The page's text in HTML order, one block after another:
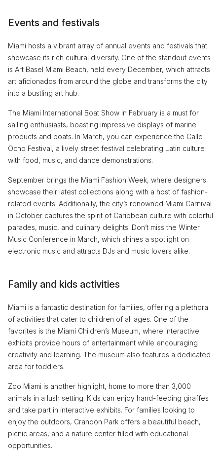
Events and festivals
Miami hosts a vibrant array of annual events and festivals that
showcase its rich cultural diversity. One of the standout events
is Art Basel Miami Beach, held every December, which attracts
art aficionados from around the globe and transforms the city
into a bustling art hub.
The Miami International Boat Show in February is a must for
sailing enthusiasts, boasting impressive displays of marine
products and boats. In March, you can experience the Calle
Ocho Festival, a lively street festival celebrating Latin culture
with food, music, and dance demonstrations.
September brings the Miami Fashion Week, where designers
showcase their latest collections along with a host of fashion-
related events. Additionally, the city’s renowned Miami Carnival
in October captures the spirit of Caribbean culture with colorful
parades, music, and culinary delights. Don’t miss the Winter
Music Conference in March, which shines a spotlight on
electronic music and attracts DJs and music lovers alike.
Family and kids activities
Miami is a fantastic destination for families, offering a plethora
of activities that cater to children of all ages. One of the
favorites is the Miami Children’s Museum, where interactive
exhibits provide hours of entertainment while encouraging
creativity and learning. The museum also features a dedicated
area for toddlers.
Zoo Miami is another highlight, home to more than 3,000
animals in a lush setting. Kids can enjoy hand-feeding giraffes
and take part in interactive exhibits. For families looking to
enjoy the outdoors, Crandon Park offers a beautiful beach,
picnic areas, and a nature center filled with educational
opportunities.